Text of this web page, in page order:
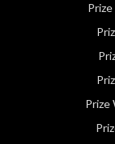
Prize